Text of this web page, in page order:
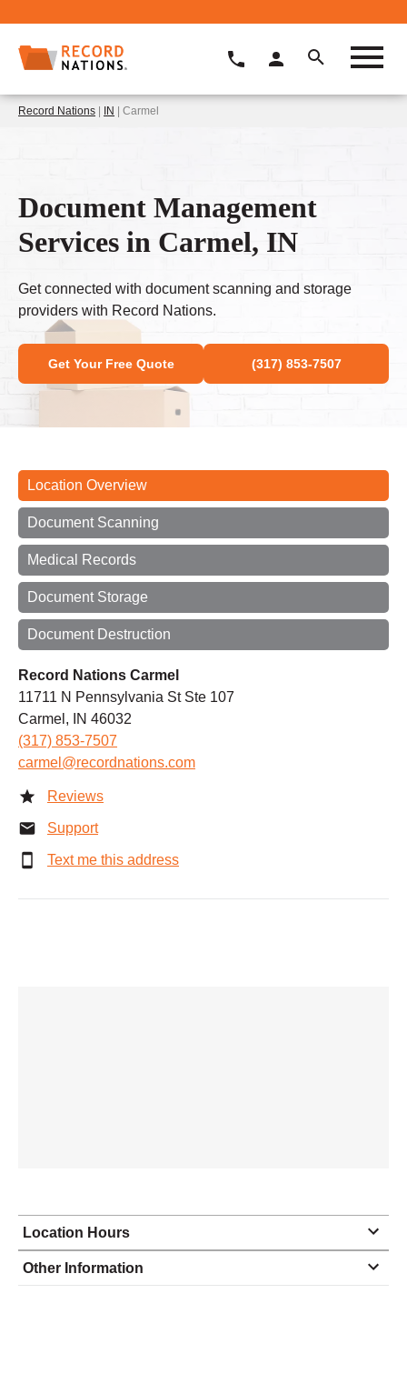
Record Nations | IN | Carmel
Document Management
Services in Carmel, IN
Get connected with document scanning and storage
providers with Record Nations.
Get Your Free Quote (317) 853-7507
Location Overview
Document Scanning
Medical Records
Document Storage
Document Destruction
Record Nations Carmel
11711 N Pennsylvania St Ste 107
Carmel, IN 46032
(317) 853-7507
carmel@recordnations.com
Reviews
Support
Text me this address
Location Hours
Monday 8:30 - 5:00
Other Information